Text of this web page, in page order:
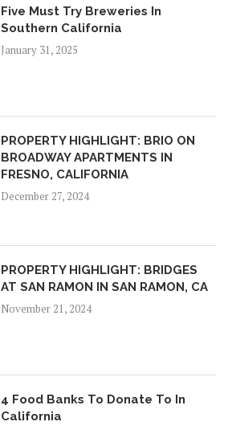
Five Must Try Breweries In
Southern California
January 31, 2025
PROPERTY HIGHLIGHT: BRIO ON
BROADWAY APARTMENTS IN
FRESNO, CALIFORNIA
December 27, 2024
PROPERTY HIGHLIGHT: BRIDGES
AT SAN RAMON IN SAN RAMON, CA
November 21, 2024
4 Food Banks To Donate To In
California